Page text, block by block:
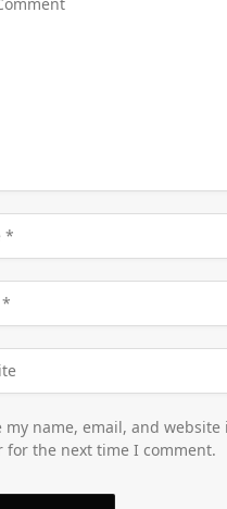
my name, email, and website
for the next time I comment.